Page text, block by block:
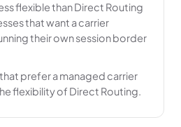
flexible than Direct Routing
that want a carrier
their own session border
prefer a managed carrier
flexibility of Direct Routing.